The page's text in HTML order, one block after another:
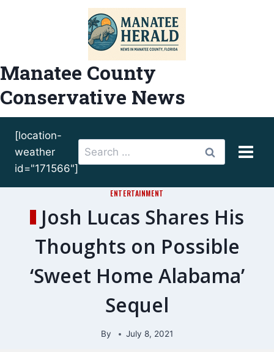
Manatee County
Conservative News
[location-
weather
id="171566"]
Search
for:
ENTERTAINMENT
Josh Lucas Shares His
Thoughts on Possible
‘Sweet Home Alabama’
Sequel
By July 8, 2021